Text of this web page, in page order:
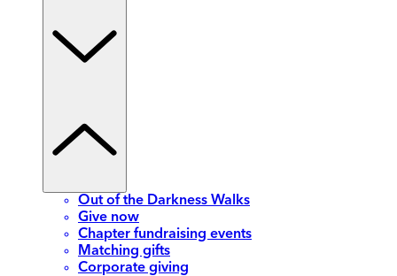
Out of the Darkness Walks
Give now
Chapter fundraising events
Matching gifts
Corporate giving